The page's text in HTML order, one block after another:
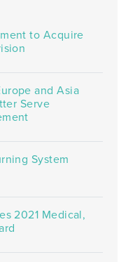
to Acquire
and Asia
Serve
System
2021 Medical,